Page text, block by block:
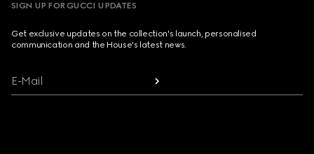
SIGN UP FOR GUCCI UPDATES
Get exclusive updates on the collection's launch, personalised
communication and the House's latest news.
E-Mail